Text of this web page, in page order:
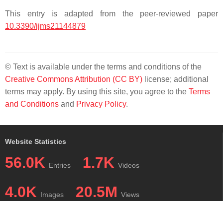
This entry is adapted from the peer-reviewed paper
10.3390/ijms21144879
© Text is available under the terms and conditions of the
Creative Commons Attribution (CC BY) license; additional
terms may apply. By using this site, you agree to the Terms
and Conditions and Privacy Policy.
Website Statistics
56.0K Entries 1.7K Videos
4.0K Images 20.5M Views